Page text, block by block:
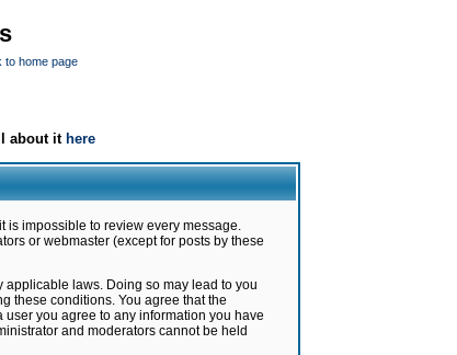
to home page
about it here
is impossible to review every message.
or webmaster (except for posts by these
laws. Doing so may lead to you
these conditions. You agree that the
you agree to any information you have
and moderators cannot be held